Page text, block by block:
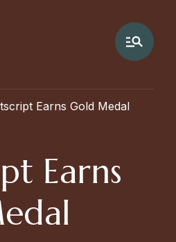
Earns Gold Medal
Earns